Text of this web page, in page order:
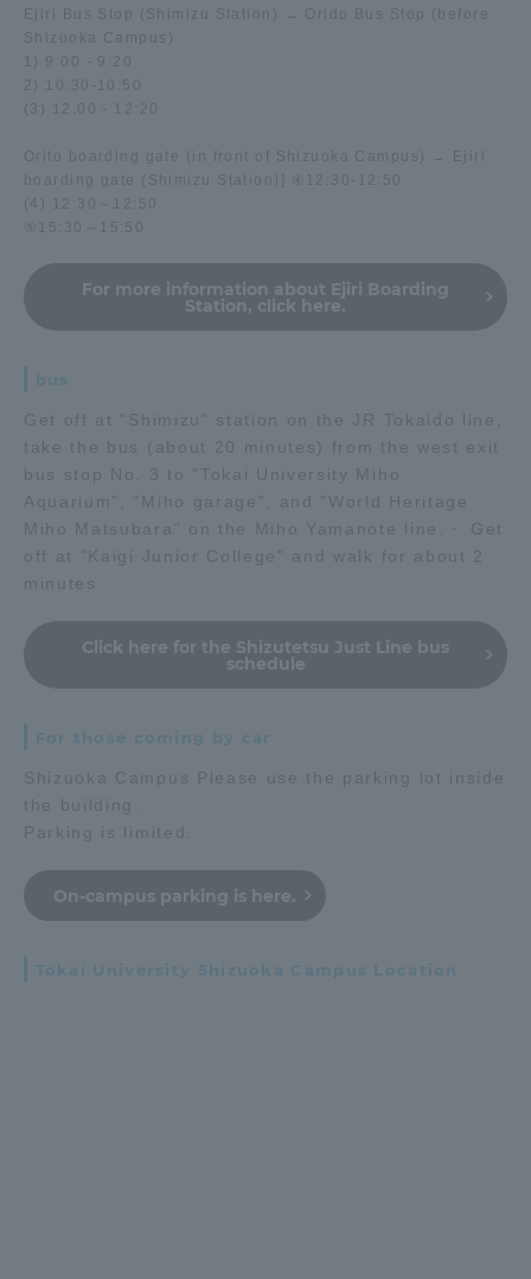
Ejiri Bus Stop (Shimizu Station) → Orido Bus Stop (before
Shizuoka Campus)
1) 9:00 - 9:20
2) 10:30-10:50
(3) 12:00 - 12:20
Orito boarding gate (in front of Shizuoka Campus) → Ejiri
boarding gate (Shimizu Station)] ④12:30-12:50
(4) 12:30～12:50
⑤15:30～15:50
For more information about Ejiri Boarding
Station, click here.
Get off at "Shimizu" station on the JR Tokaido line,
take the bus (about 20 minutes) from the west exit
bus stop No. 3 to "Tokai University Miho
Aquarium", "Miho garage", and "World Heritage
Miho Matsubara" on the Miho Yamanote line.・ Get
off at "Kaigi Junior College" and walk for about 2
minutes
Click here for the Shizutetsu Just Line bus
schedule
Shizuoka Campus Please use the parking lot inside
the building.
Parking is limited.
On-campus parking is here.